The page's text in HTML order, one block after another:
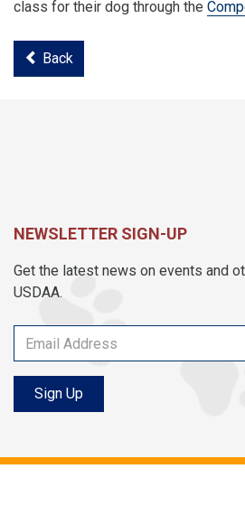
class for their dog through the
Back
NEWSLETTER SIGN-UP
Get the latest news on events and
USDAA.
Sign Up